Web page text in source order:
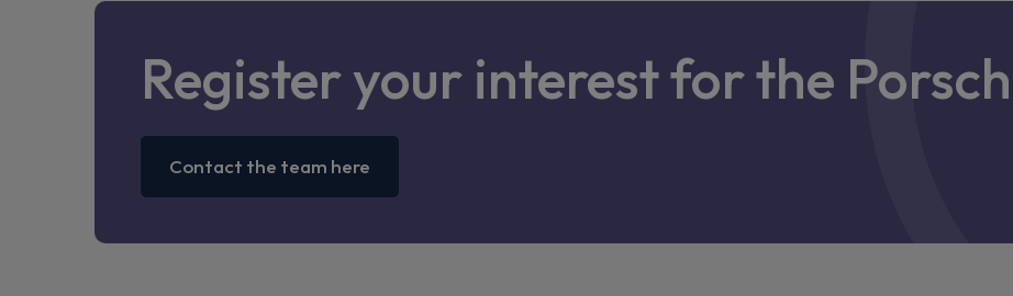
Register your interest for the
Contact the team here